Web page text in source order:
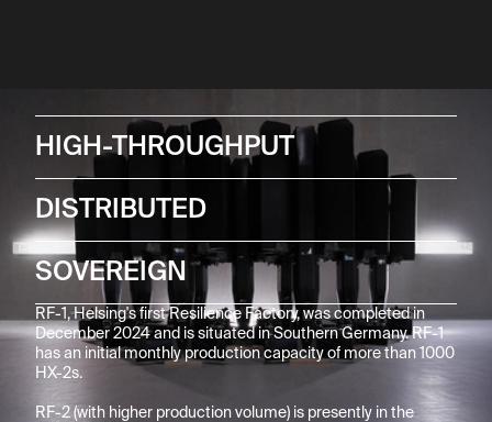
HIGH-THROUGHPUT
DISTRIBUTED
SOVEREIGN
RF-1, Helsing's first Resilience Factory, was completed in
December 2024 and is situated in Southern Germany. RF-1
has an initial monthly production capacity of more than 1000
HX-2s.
RF-2 (with higher production volume) is presently in the